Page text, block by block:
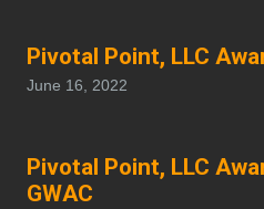
Pivotal Point, LLC
June 16, 2022
Pivotal Point, LLC
GWAC